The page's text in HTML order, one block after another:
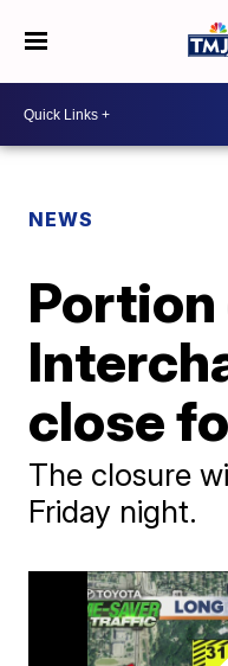
NEWS
Portion
close
The closure
Friday night.